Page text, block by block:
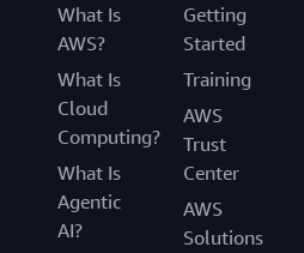
What Is
AWS?
What Is
Cloud
Computing?
What Is
Agentic
AI?
Getting
Started
Training
AWS
Trust
Center
AWS
Solutions